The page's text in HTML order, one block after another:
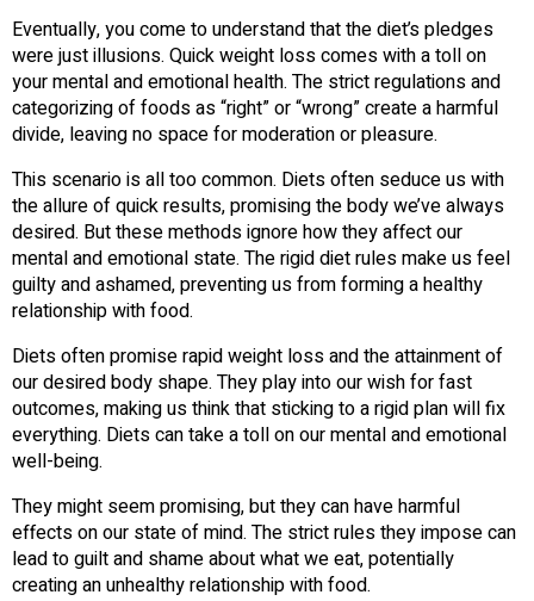
Eventually, you come to understand that the diet’s pledges
were just illusions. Quick weight loss comes with a toll on
your mental and emotional health. The strict regulations and
categorizing of foods as “right” or “wrong” create a harmful
divide, leaving no space for moderation or pleasure.
This scenario is all too common. Diets often seduce us with
the allure of quick results, promising the body we’ve always
desired. But these methods ignore how they affect our
mental and emotional state. The rigid diet rules make us feel
guilty and ashamed, preventing us from forming a healthy
relationship with food.
Diets often promise rapid weight loss and the attainment of
our desired body shape. They play into our wish for fast
outcomes, making us think that sticking to a rigid plan will fix
everything. Diets can take a toll on our mental and emotional
well-being.
They might seem promising, but they can have harmful
effects on our state of mind. The strict rules they impose can
lead to guilt and shame about what we eat, potentially
creating an unhealthy relationship with food.